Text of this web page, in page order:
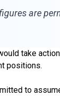
are
take
positions.
to